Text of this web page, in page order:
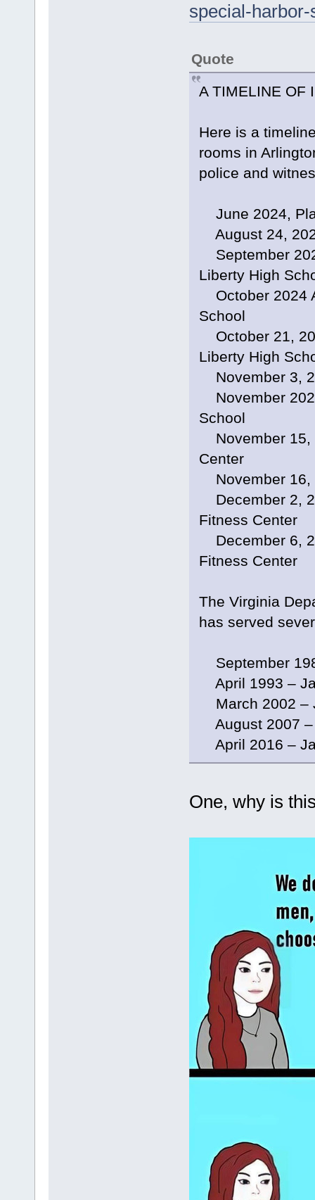
special-
Quote
A TIMELINE OF
Here is a
rooms in
police and
June 2024,
August 24,
September
Liberty High
October 2024
School
October 21,
Liberty High
November 3,
November
School
November 15,
Center
November 16,
December 2,
Fitness Center
December 6,
Fitness Center
The Virginia
has served
September
April 1993 –
March 2002 –
August 2007 –
April 2016 –
One, why is